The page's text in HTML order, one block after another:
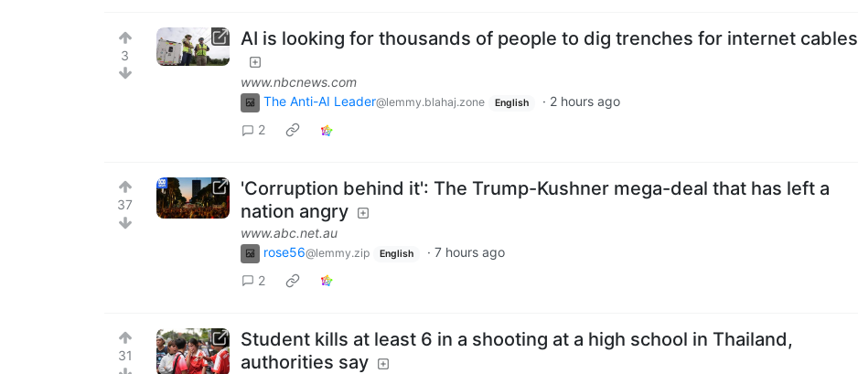
3
AI is looking for thousands of people to dig trenches for internet cables
www.nbcnews.com
The Anti-AI Leader@lemmy.blahaj.zone English · 2 hours ago
2
37
'Corruption behind it': The Trump-Kushner mega-deal that has left a
nation angry
www.abc.net.au
rose56@lemmy.zip English · 7 hours ago
2
31
Student kills at least 6 in a shooting at a high school in Thailand,
authorities say